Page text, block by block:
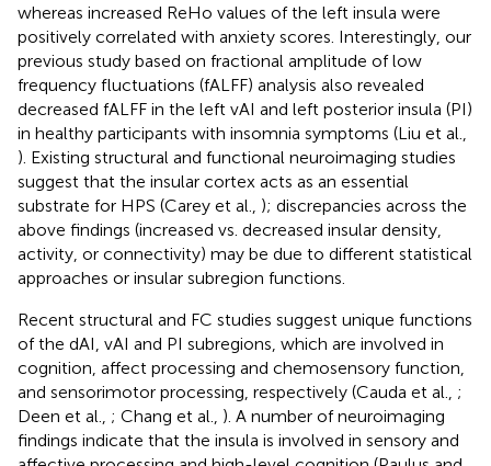
whereas increased ReHo values of the left insula were
positively correlated with anxiety scores. Interestingly, our
previous study based on fractional amplitude of low
frequency fluctuations (fALFF) analysis also revealed
decreased fALFF in the left vAI and left posterior insula (PI)
in healthy participants with insomnia symptoms (Liu et al.,
). Existing structural and functional neuroimaging studies
suggest that the insular cortex acts as an essential
substrate for HPS (Carey et al., ); discrepancies across the
above findings (increased vs. decreased insular density,
activity, or connectivity) may be due to different statistical
approaches or insular subregion functions.
Recent structural and FC studies suggest unique functions
of the dAI, vAI and PI subregions, which are involved in
cognition, affect processing and chemosensory function,
and sensorimotor processing, respectively (Cauda et al., ;
Deen et al., ; Chang et al., ). A number of neuroimaging
findings indicate that the insula is involved in sensory and